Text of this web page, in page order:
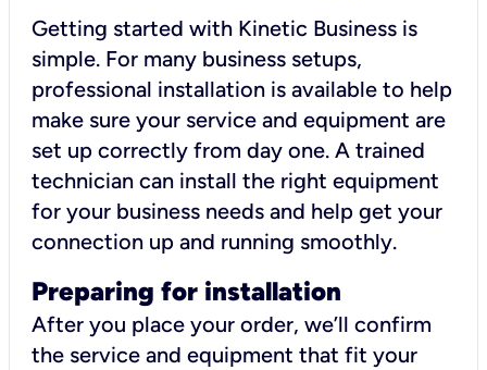
Getting started with Kinetic Business is
simple. For many business setups,
professional installation is available to help
make sure your service and equipment are
set up correctly from day one. A trained
technician can install the right equipment
for your business needs and help get your
connection up and running smoothly.
Preparing for installation
After you place your order, we’ll confirm
the service and equipment that fit your